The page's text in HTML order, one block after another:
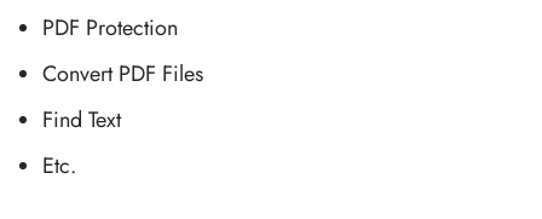
PDF Protection
Convert PDF Files
Find Text
Etc.